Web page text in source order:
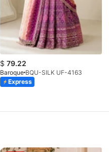
$ 79.22
Baroque BQU-SILK UF-4163
Express